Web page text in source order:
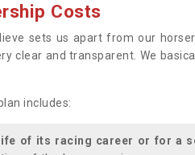
Costs
sets us apart from our
clear and transparent. We
includes:
of its racing career or for a